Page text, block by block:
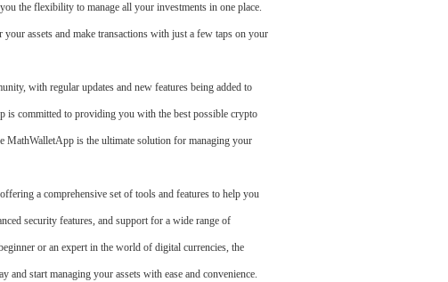
the flexibility to manage all your investments in one place.
assets and make transactions with just a few taps on your
with regular updates and new features being added to
is committed to providing you with the best possible crypto
MathWalletApp is the ultimate solution for managing your
a comprehensive set of tools and features to help you
security features, and support for a wide range of
or an expert in the world of digital currencies, the
start managing your assets with ease and convenience.